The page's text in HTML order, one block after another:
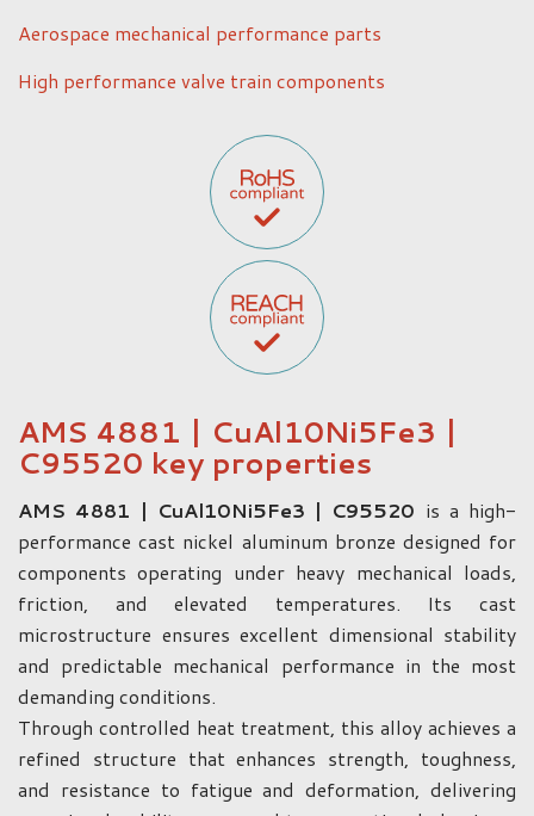
Aerospace mechanical performance parts
High performance valve train components
AMS 4881 | CuAl10Ni5Fe3 |
C95520 key properties
AMS 4881 | CuAl10Ni5Fe3 | C95520 is a high-
performance cast nickel aluminum bronze designed for
components operating under heavy mechanical loads,
friction, and elevated temperatures. Its cast
microstructure ensures excellent dimensional stability
and predictable mechanical performance in the most
demanding conditions.
Through controlled heat treatment, this alloy achieves a
refined structure that enhances strength, toughness,
and resistance to fatigue and deformation, delivering